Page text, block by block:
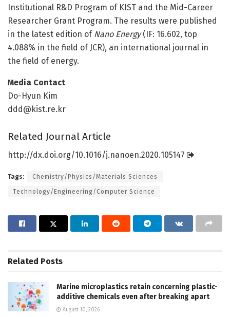
Institutional R&D Program of KIST and the Mid-Career
Researcher Grant Program. The results were published
in the latest edition of Nano Energy(IF: 16.602, top
4.088% in the field of JCR), an international journal in
the field of energy.
Media Contact
Do-Hyun Kim
ddd@kist.re.kr
Related Journal Article
http://dx.doi.org/10.1016/j.nanoen.2020.105147
Tags: Chemistry/Physics/Materials Sciences
Technology/Engineering/Computer Science
Related Posts
Marine microplastics retain concerning plastic-
additive chemicals even after breaking apart
August 10, 2026